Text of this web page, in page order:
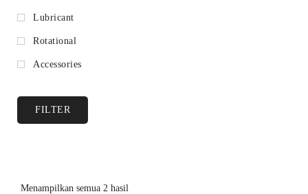
Lubricant
Rotational
Accessories
FILTER
Menampilkan semua 2 hasil